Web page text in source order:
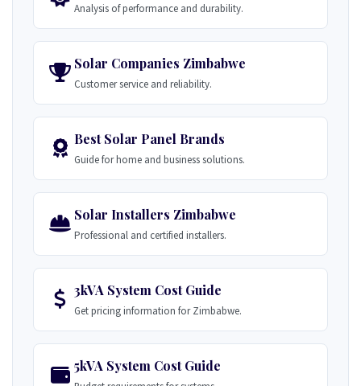
Analysis of performance and durability.
Solar Companies Zimbabwe
Customer service and reliability.
Best Solar Panel Brands
Guide for home and business solutions.
Solar Installers Zimbabwe
Professional and certified installers.
3kVA System Cost Guide
Get pricing information for Zimbabwe.
5kVA System Cost Guide